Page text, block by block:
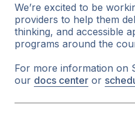
We’re excited to be
providers to help them
thinking, and accessible
programs around the
For more information on
our docs center or